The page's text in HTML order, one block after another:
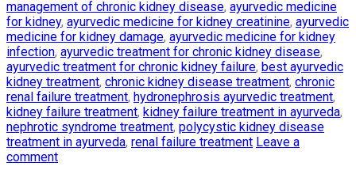
management of chronic kidney disease, ayurvedic medicine
for kidney, ayurvedic medicine for kidney creatinine, ayurvedic
medicine for kidney damage, ayurvedic medicine for kidney
infection, ayurvedic treatment for chronic kidney disease,
ayurvedic treatment for chronic kidney failure, best ayurvedic
kidney treatment, chronic kidney disease treatment, chronic
renal failure treatment, hydronephrosis ayurvedic treatment,
kidney failure treatment, kidney failure treatment in ayurveda,
nephrotic syndrome treatment, polycystic kidney disease
treatment in ayurveda, renal failure treatment Leave a
comment